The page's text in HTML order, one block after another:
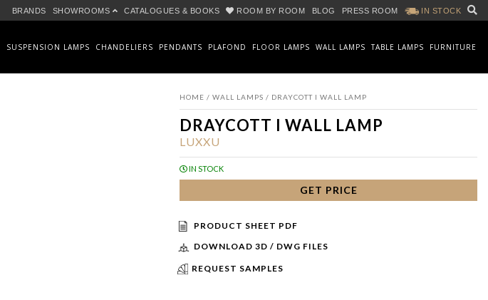
BRANDS SHOWROOMS CATALOGUES & BOOKS ROOM BY ROOM BLOG PRESS ROOM IN STOCK
SUSPENSION LAMPS CHANDELIERS PENDANTS PLAFOND FLOOR LAMPS WALL LAMPS TABLE LAMPS FURNITURE
HOME / WALL LAMPS / DRAYCOTT I WALL LAMP
DRAYCOTT I WALL LAMP
LUXXU
IN STOCK
GET PRICE
PRODUCT SHEET PDF
DOWNLOAD 3D / DWG FILES
REQUEST SAMPLES